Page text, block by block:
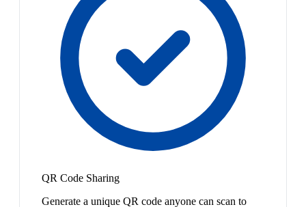
QR Code Sharing
Generate a unique QR code anyone can scan to